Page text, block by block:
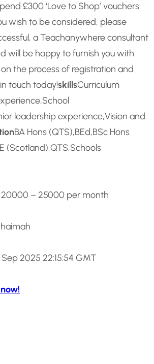
£300 ‘Love to Shop’ vouchers
wish to be considered, please
a Teachanywhere consultant
will be happy to furnish you with
the process of registration and
touch today!skillsCurriculum
leadership experience,Vision and
BA Hons (QTS),BEd,BSc Hons
(Scotland),QTS,Schools
20000 – 25000 per month
Sep 2025 22:15:54 GMT